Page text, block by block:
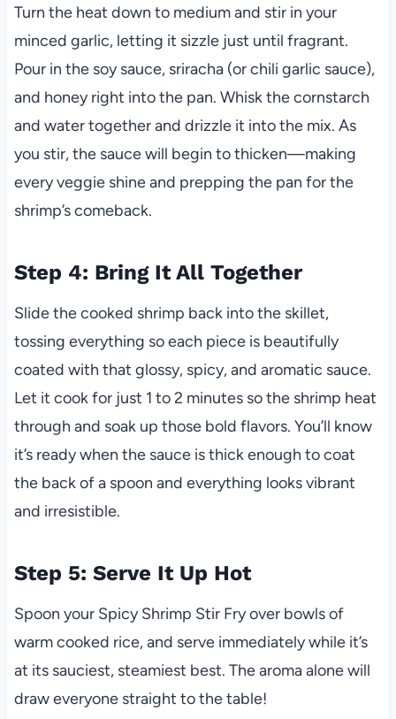
Turn the heat down to medium and stir in your
minced garlic, letting it sizzle just until fragrant.
Pour in the soy sauce, sriracha (or chili garlic sauce),
and honey right into the pan. Whisk the cornstarch
and water together and drizzle it into the mix. As
you stir, the sauce will begin to thicken—making
every veggie shine and prepping the pan for the
shrimp’s comeback.
Step 4: Bring It All Together
Slide the cooked shrimp back into the skillet,
tossing everything so each piece is beautifully
coated with that glossy, spicy, and aromatic sauce.
Let it cook for just 1 to 2 minutes so the shrimp heat
through and soak up those bold flavors. You’ll know
it’s ready when the sauce is thick enough to coat
the back of a spoon and everything looks vibrant
and irresistible.
Step 5: Serve It Up Hot
Spoon your Spicy Shrimp Stir Fry over bowls of
warm cooked rice, and serve immediately while it’s
at its sauciest, steamiest best. The aroma alone will
draw everyone straight to the table!